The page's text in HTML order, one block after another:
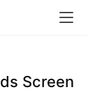
Screen